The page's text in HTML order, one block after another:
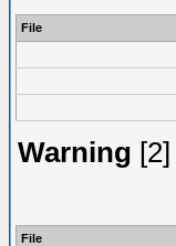
File
Warning
File